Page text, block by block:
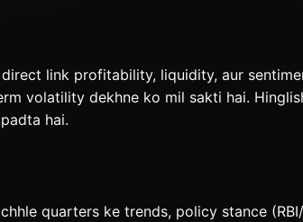
link profitability, liquidity, aur
volatility dekhne ko mil sakti hai.
hai.
quarters ke trends, policy stance